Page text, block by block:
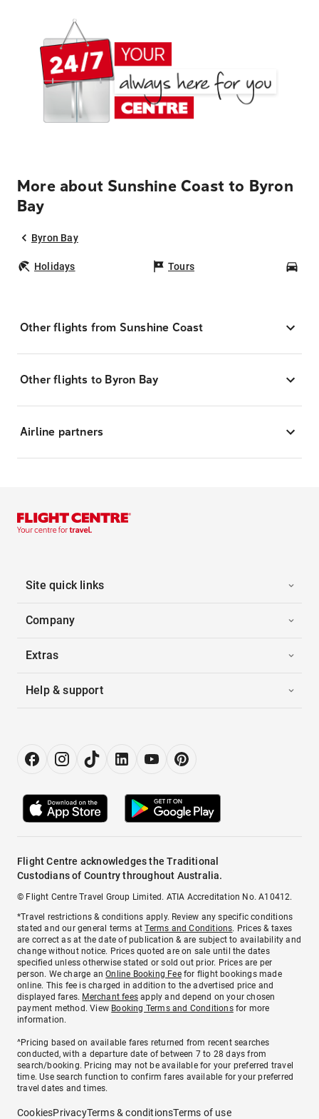
More about Sunshine Coast to Byron
Bay
Byron Bay
Holidays Tours
Other flights from Sunshine Coast
Other flights to Byron Bay
Airline partners
Site quick links
Company
Extras
Help & support
Flight Centre acknowledges the Traditional
Custodians of Country throughout Australia.
© Flight Centre Travel Group Limited. ATIA Accreditation No. A10412.
*Travel restrictions & conditions apply. Review any specific conditions
stated and our general terms atTerms and Conditions. Prices & taxes
are correct as at the date of publication & are subject to availability and
change without notice. Prices quoted are on sale until the dates
specified unless otherwise stated or sold out prior. Prices are per
person. We charge anOnline Booking Feefor flight bookings made
online. This fee is charged in addition to the advertised price and
displayed fares. Merchant fees apply and depend on your chosen
payment method. View Booking Terms and Conditionsfor more
information.
^Pricing based on available fares returned from recent searches
conducted, with a departure date of between 7 to 28 days from
search/booking. Pricing may not be available for your preferred travel
time. Use search function to confirm fares available for your preferred
travel dates and times.
CookiesPrivacyTerms & conditionsTerms of use